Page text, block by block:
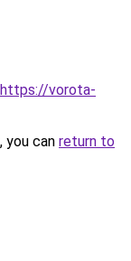
https://vorota-
you can return to